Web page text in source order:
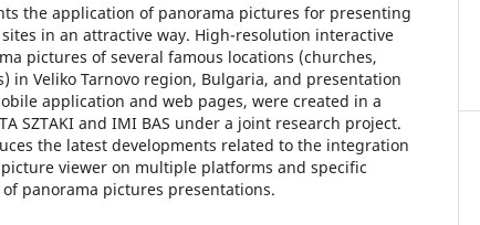
the application of panorama pictures for presenting
in an attractive way. High-resolution interactive
pictures of several famous locations (churches,
in Veliko Tarnovo region, Bulgaria, and presentation
application and web pages, were created in a
SZTAKI and IMI BAS under a joint research project.
the latest developments related to the integration
viewer on multiple platforms and specific
panorama pictures presentations.